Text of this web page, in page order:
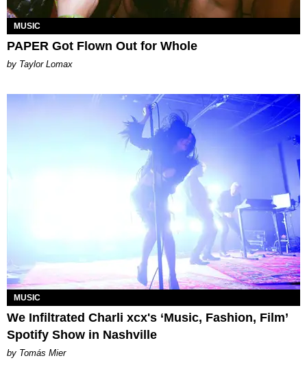
MUSIC
PAPER Got Flown Out for Whole
by Taylor Lomax
MUSIC
We Infiltrated Charli xcx's ‘Music, Fashion, Film’
Spotify Show in Nashville
by Tomás Mier